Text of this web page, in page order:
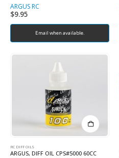
ARGUS RC
$9.95
Email when available.
RC DIFF OILS
ARGUS, DIFF OIL CPS#5000 60CC